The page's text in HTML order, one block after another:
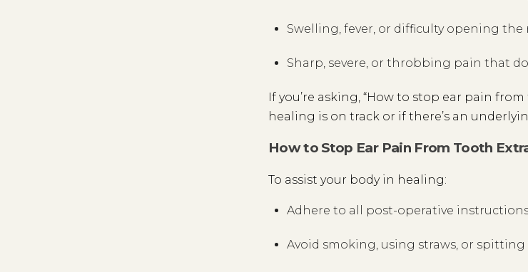
Swelling, fever, or difficulty opening the
Sharp, severe, or throbbing pain that
If you’re asking, “How to stop ear pain
healing is on track or if there’s an
How to Stop Ear Pain From Tooth
To assist your body in healing:
Adhere to all post-operative
Avoid smoking, using straws, or spitting